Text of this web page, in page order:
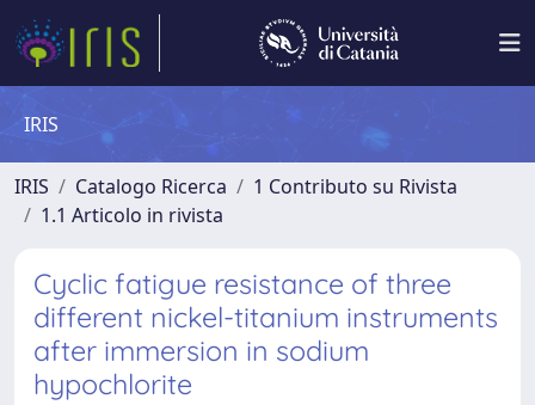
IRIS
IRIS Catalogo Ricerca
1 Contributo su Rivista
1.1 Articolo in rivista
Cyclic fatigue resistance of three
different nickel-titanium instruments
after immersion in sodium
hypochlorite